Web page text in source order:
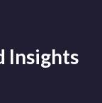
Insights